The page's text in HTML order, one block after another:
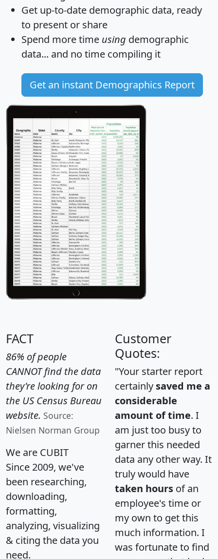
Get up-to-date demographic data, ready
to present or share
Spend more time using demographic
data... and no time compiling it
Get an instant Demographics Report
FACT
86% of people
CANNOT find the data
they're looking for on
the US Census Bureau
website. Source:
Nielsen Norman Group
We are CUBIT
Since 2009, we've
been researching,
downloading,
formatting,
analyzing, visualizing
& citing the data you
need.
Customer
Quotes:
"Your starter report
certainly saved me a
considerable
amount of time. I
am just too busy to
garner this needed
data any other way. It
truly would have
taken hours of an
employee's time or
my own to get this
much information. I
was fortunate to find